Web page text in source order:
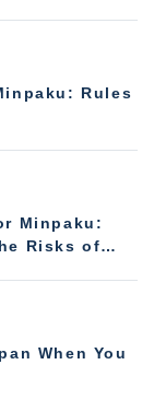
Rules
Minpaku:
Risks of
When You